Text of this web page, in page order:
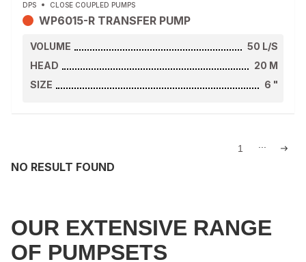
DPS CLOSE COUPLED PUMPS
WP6015-R TRANSFER PUMP
VOLUME 50 L/S
HEAD
20 M
SIZE
6 "
1
NO RESULT FOUND
OUR EXTENSIVE RANGE
OF PUMPSETS